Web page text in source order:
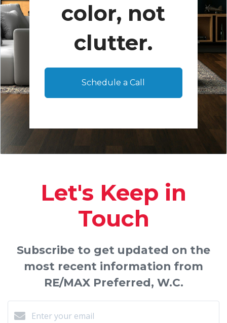
color, not
clutter.
Schedule a Call
Let's Keep in
Touch
Subscribe to get updated on the
most recent information from
RE/MAX Preferred, W.C.